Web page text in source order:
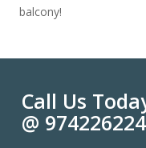
balcony!
Call Us
@